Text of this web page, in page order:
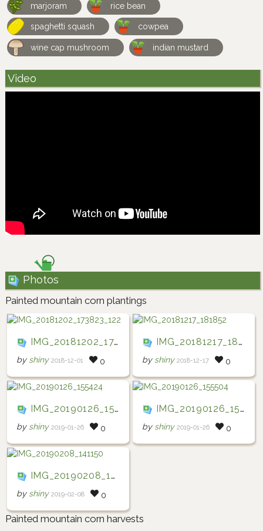
marjoram rice bean
spaghetti squash cowpea
wine cap mushroom indian mustard
Video
Photos
Painted mountain corn plantings
IMG_20181202_173823_122
by shiny 2018-12-01 0
IMG_20181217_181852
by shiny 2018-12-17 0
IMG_20190126_155424
by shiny 2019-01-26 0
IMG_20190126_155504
by shiny 2019-01-26 0
IMG_20190208_141150
by shiny 2019-02-08 0
Painted mountain corn harvests